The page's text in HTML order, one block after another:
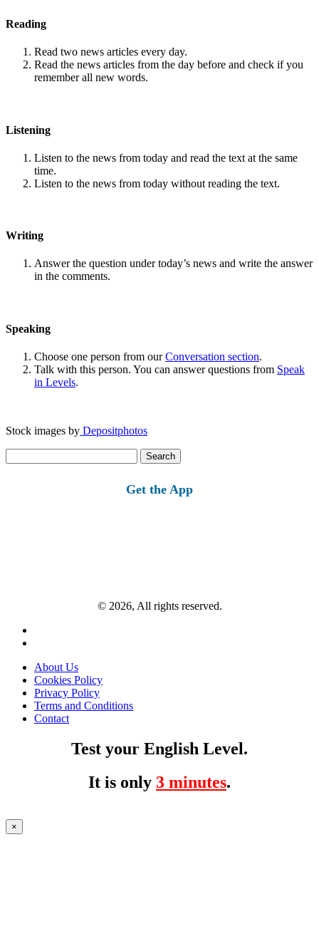
Reading
Read two news articles every day.
Read the news articles from the day before and check if you
remember all new words.
Listening
Listen to the news from today and read the text at the same
time.
Listen to the news from today without reading the text.
Writing
Answer the question under today’s news and write the answer
in the comments.
Speaking
Choose one person from ourConversation section.
Talk with this person. You can answer questions from Speak
in Levels.
Stock images by Depositphotos
for:
Get the App
© 2026, All rights reserved.
About Us
Cookies Policy
Privacy Policy
Terms and Conditions
Contact
Test your English Level.
It is only 3 minutes.
×